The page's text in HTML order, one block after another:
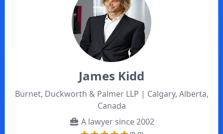
James Kidd
Burnet, Duckworth & Palmer LLP | Calgary, Alberta,
Canada
A lawyer since 2002